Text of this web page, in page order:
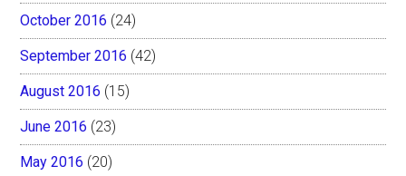
October 2016 (24)
September 2016 (42)
August 2016 (15)
June 2016 (23)
May 2016 (20)